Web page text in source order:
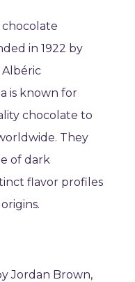
in 1922 by
is known for
chocolate to
They
of dark
flavor profiles
Jordan Brown,